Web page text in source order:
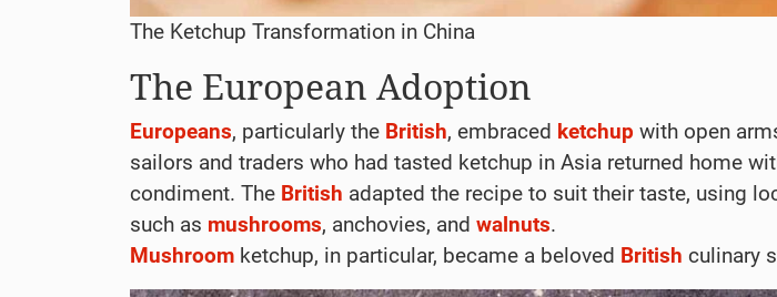
The Ketchup Transformation in China
The European Adoption
Europeans, particularly the British, embraced ketchup with open
sailors and traders who had tasted ketchup in Asia returned home
condiment. The British adapted the recipe to suit their taste, using
such as mushrooms, anchovies, and walnuts.
Mushroom ketchup, in particular, became a beloved British culinary